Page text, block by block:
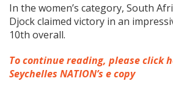
In the women’s category, South
Djock claimed victory in an
10th overall.
To continue reading, please click
Seychelles NATION’s e copy